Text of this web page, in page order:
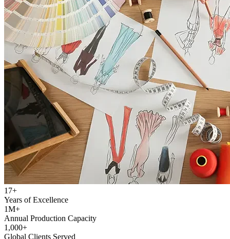
17+
Years of Excellence
1M+
Annual Production Capacity
1,000+
Global Clients Served